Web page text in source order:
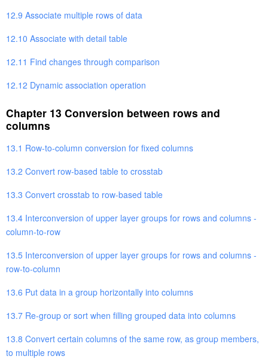
12.9 Associate multiple rows of data
12.10 Associate with detail table
12.11 Find changes through comparison
12.12 Dynamic association operation
Chapter 13 Conversion between rows and
columns
13.1 Row-to-column conversion for fixed columns
13.2 Convert row-based table to crosstab
13.3 Convert crosstab to row-based table
13.4 Interconversion of upper layer groups for rows and columns -
column-to-row
13.5 Interconversion of upper layer groups for rows and columns -
row-to-column
13.6 Put data in a group horizontally into columns
13.7 Re-group or sort when filling grouped data into columns
13.8 Convert certain columns of the same row, as group members,
to multiple rows